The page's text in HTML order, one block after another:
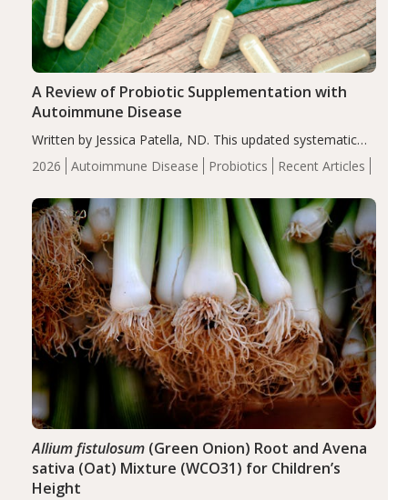
2026 Autoimmune Disease Probiotics Recent Articles
A Review of Probiotic Supplementation with
Autoimmune Disease
Written by Jessica Patella, ND. This updated systematic
review suggests that probiotic supplementation may help
reduce inflammation in individuals with autoimmune
of the…
Allium fistulosum(Green Onion) Root and Avena
sativa (Oat) Mixture (WCO31) for Children’s
Height